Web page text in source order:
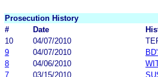
Prosecution History
#
Date
10
04/07/2010
9
04/07/2010
8
04/06/2010
7
03/15/2010